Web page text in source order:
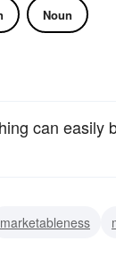
Noun
can easily
marketableness